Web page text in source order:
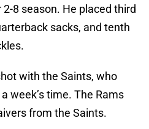
8 season. He placed third
sacks, and tenth
with the Saints, who
week’s time. The Rams
from the Saints.